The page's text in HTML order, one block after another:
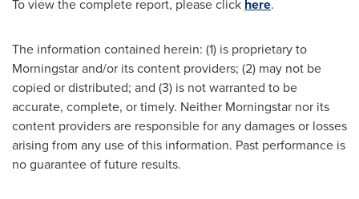
To view the complete report, please click here.
The information contained herein: (1) is proprietary to
Morningstar and/or its content providers; (2) may not be
copied or distributed; and (3) is not warranted to be
accurate, complete, or timely. Neither Morningstar nor its
content providers are responsible for any damages or losses
arising from any use of this information. Past performance is
no guarantee of future results.